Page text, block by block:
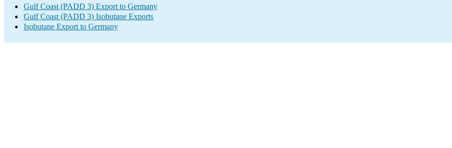
Gulf Coast (PADD 3) Export to Germany
Gulf Coast (PADD 3) Isobutane Exports
Isobutane Export to Germany